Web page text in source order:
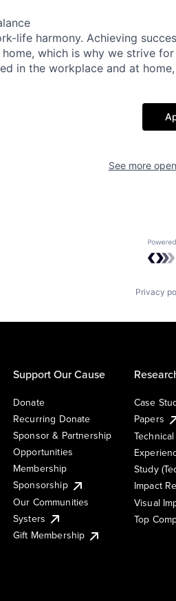
life harmony. Achieving
which is why we strive
in the workplace and at
See more
Privacy
Support Our Cause
Donate
Recurring Donate
Sponsor & Partnership
Opportunities
Membership
Sponsorship
Our Communities
Systers
Gift Membership
Case
Papers
Study
Impact
Visual
Top